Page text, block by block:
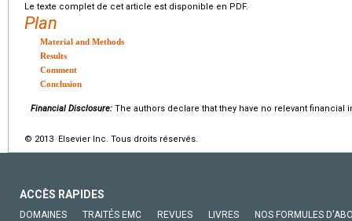
Le texte complet de cet article est disponible en PDF.
Plan
Material and Methods
Results
Comment
Conclusion
Financial Disclosure: The authors declare that they have no relevant financial
© 2013 Elsevier Inc. Tous droits réservés.
ACCÈS RAPIDES
DOMAINES TRAITÉS EMC REVUES LIVRES NOS FORMULES